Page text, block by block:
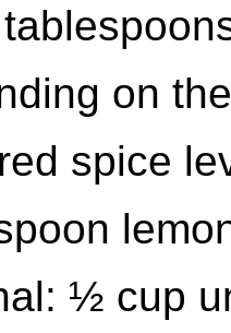
on
spice
½ cup